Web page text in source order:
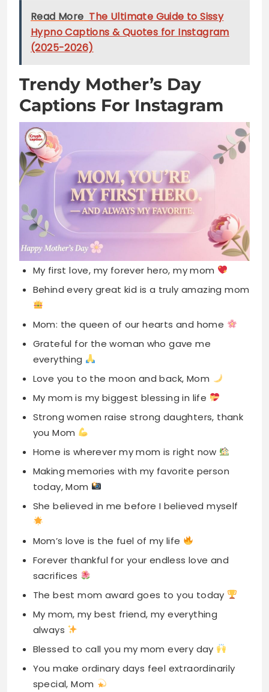
Trendy Mother’s Day
Captions For Instagram
My first love, my forever hero, my mom
Behind every great kid is a truly amazing mom
Mom: the queen of our hearts and home
Grateful for the woman who gave me
everything
Love you to the moon and back, Mom
My mom is my biggest blessing in life
Strong women raise strong daughters, thank
you Mom
Home is wherever my mom is right now
Making memories with my favorite person
today, Mom
She believed in me before I believed myself
Mom’s love is the fuel of my life
Forever thankful for your endless love and
sacrifices
The best mom award goes to you today
My mom, my best friend, my everything
always
Blessed to call you my mom every day
You make ordinary days feel extraordinarily
special, Mom
Thank you for being my constant support
system
No one compares to you, my beautiful mom